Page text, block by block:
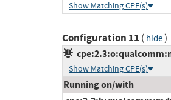
Show Matching CPE(s)
Configuration 11 ( hide)
Show Matching CPE(s)
Running on/with